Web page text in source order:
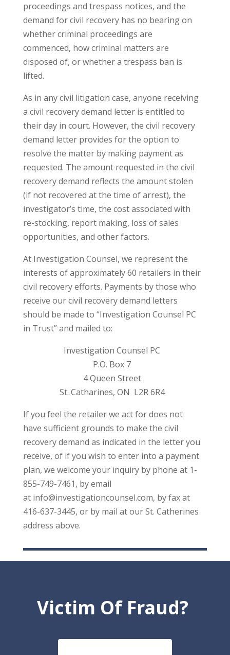
proceedings and trespass notices, and the
demand for civil recovery has no bearing on
whether criminal proceedings are
commenced, how criminal matters are
disposed of, or whether a trespass ban is
lifted.
As in any civil litigation case, anyone receiving
a civil recovery demand letter is entitled to
their day in court. However, the civil recovery
demand letter provides for the option to
resolve the matter by making payment as
requested. The amount requested in the civil
recovery demand reflects the amount stolen
(if not recovered at the time of arrest), the
investigator’s time, the cost associated with
re-stocking, report making, loss of sales
opportunities, and other factors.
At Investigation Counsel, we represent the
interests of approximately 60 retailers in their
civil recovery efforts. Payments by those who
receive our civil recovery demand letters
should be made to “Investigation Counsel PC
in Trust” and mailed to:
Investigation Counsel PC
P.O. Box 7
4 Queen Street
St. Catharines, ON L2R 6R4
If you feel the retailer we act for does not
have sufficient grounds to make the civil
recovery demand as indicated in the letter you
receive, of if you wish to enter into a payment
plan, we welcome your inquiry by phone at 1-
855-749-7461, by email
at info@investigationcounsel.com, by fax at
416-637-3445, or by mail at our St. Catherines
address above.
Victim Of Fraud?